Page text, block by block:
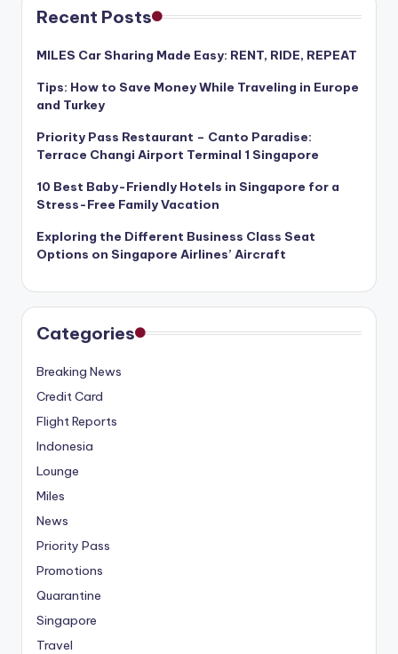
Recent Posts
MILES Car Sharing Made Easy: RENT, RIDE, REPEAT
Tips: How to Save Money While Traveling in Europe
and Turkey
Priority Pass Restaurant – Canto Paradise:
Terrace Changi Airport Terminal 1 Singapore
10 Best Baby-Friendly Hotels in Singapore for a
Stress-Free Family Vacation
Exploring the Different Business Class Seat
Options on Singapore Airlines’ Aircraft
Categories
Breaking News
Credit Card
Flight Reports
Indonesia
Lounge
Miles
News
Priority Pass
Promotions
Quarantine
Singapore
Travel